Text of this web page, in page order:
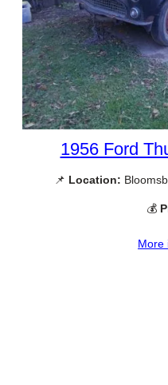
1956 Ford
📌 Location:
💰
More